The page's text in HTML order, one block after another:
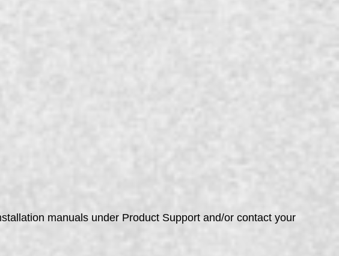
manuals under Product Support and/or contact your